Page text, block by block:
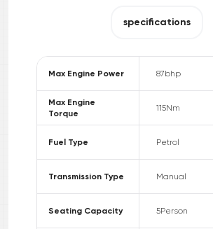
specifications
Max Engine Power 87bhp
Max Engine
Torque
115Nm
Fuel Type Petrol
Transmission Type Manual
Seating Capacity 5Person